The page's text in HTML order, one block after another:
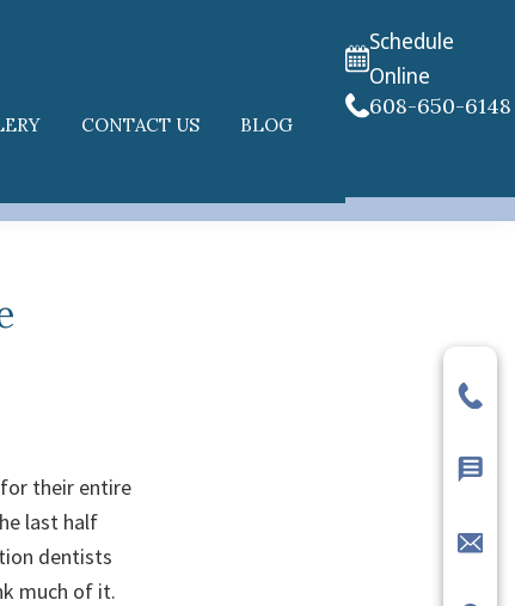
CONTACT US BLOG
Schedule
Online
608-650-6148
their entire
last half
dentists
much of it.